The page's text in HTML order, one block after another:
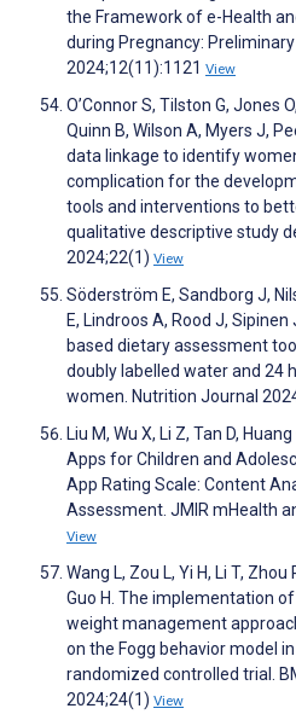
the Framework of e-Health
during Pregnancy:
2024;12(11):1121 View
O’Connor S, Tilston G, Jones
Quinn B, Wilson A, Myers J,
data linkage to identify
complication for the
tools and interventions to
qualitative descriptive study
2024;22(1) View
Söderström E, Sandborg J,
E, Lindroos A, Rood J,
based dietary assessment
doubly labelled water and 24
women. Nutrition Journal
Liu M, Wu X, Li Z, Tan D,
Apps for Children and
App Rating Scale: Content
Assessment. JMIR mHealth
View
Wang L, Zou L, Yi H, Li T,
Guo H. The implementation
weight management
on the Fogg behavior model
randomized controlled trial.
2024;24(1) View